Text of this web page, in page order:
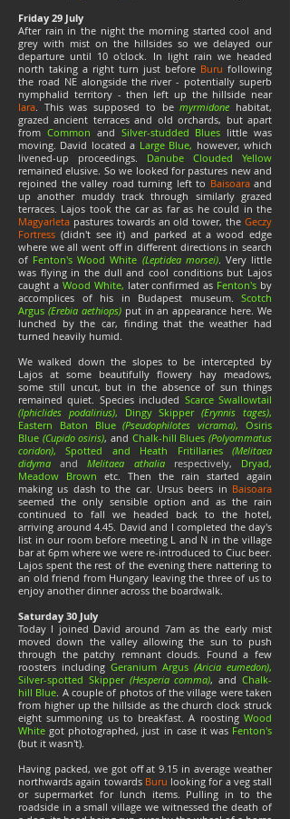
Friday 29 July
After rain in the night the morning started cool and
grey with mist on the hillsides so we delayed our
departure until 10 o'clock. In light rain we headed
north taking a right turn just before Buru following
the road NE alongside the river - potentially superb
nymphalid territory - then left up the hillside near
Iara. This was supposed to bemyrmidone habitat,
grazed ancient terraces and old orchards, but apart
from Common and Silver-studded Blues little was
moving. David located a Large Blue, however, which
livened-up proceedings. Danube Clouded Yellow
remained elusive. So we looked for pastures new and
rejoined the valley road turning left to Baisoaraand
up another muddy track through similarly grazed
terraces. Lajos took the car as far as he could in the
Magyarleta pastures towards an old tower, the Geczy
Fortress (didn't see it) and parked at a wood edge
where we all went off in different directions in search
of Fenton's Wood White (Leptidea morsei). Very little
was flying in the dull and cool conditions but Lajos
caught a Wood White, later confirmed as Fenton's by
accomplices of his in Budapest museum. Scotch
Argus (Erebia aethiops)put in an appearance here. We
lunched by the car, finding that the weather had
turned heavily humid.
We walked down the slopes to be intercepted by
Lajos at some beautifully flowery hay meadows,
some still uncut, but in the absence of sun things
remained quiet. Species included Scarce Swallowtail
(Iphiclides podalirius), Dingy Skipper(Erynnis tages),
Eastern Baton Blue(Pseudophilotes vicrama), Osiris
Blue (Cupido osiris), and Chalk-hill Blues(Polyommatus
coridon), Spotted and Heath Fritillaries (Melitaea
didymaandMelitaea athalia respectively, Dryad,
Meadow Brown etc. Then the rain started again
making us dash to the car. Ursus beers in Baisoara
seemed the only sensible option and as the rain
continued to fall we headed back to the hotel,
arriving around 4.45. David and I completed the day's
list in our room before meeting L and N in the village
bar at 6pm where we were re-introduced to Ciuc beer.
Lajos spent the rest of the evening there nattering to
an old friend from Hungary leaving the three of us to
enjoy another dinner across the boardwalk.
Saturday 30 July
Today I joined David around 7am as the early mist
moved down the valley allowing the sun to push
through the patchy remnant clouds. Found a few
roosters including Geranium Argus (Aricia eumedon),
Silver-spotted Skipper (Hesperia comma), andChalk-
hill Blue. A couple of photos of the village were taken
from higher up the hillside as the church clock struck
eight summoning us to breakfast. A roosting Wood
White got photographed, just in case it was Fenton's
(but it wasn't).
Having packed, we got off at 9.15 in average weather
northwards again towards Buru looking for a veg stall
or supermarket for lunch items. Pulling in to the
roadside in a small village we witnessed the death of